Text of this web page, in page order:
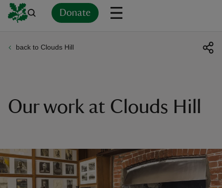
Donate
back to Clouds Hill
Our work at Clouds Hill